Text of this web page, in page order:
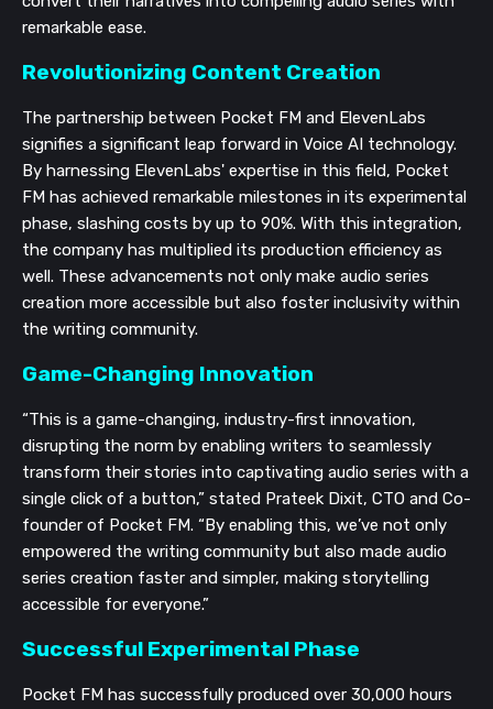
remarkable ease.
Revolutionizing Content Creation
The partnership between Pocket FM and ElevenLabs
signifies a significant leap forward in Voice AI technology.
By harnessing ElevenLabs' expertise in this field, Pocket
FM has achieved remarkable milestones in its experimental
phase, slashing costs by up to 90%. With this integration,
the company has multiplied its production efficiency as
well. These advancements not only make audio series
creation more accessible but also foster inclusivity within
the writing community.
Game-Changing Innovation
“This is a game-changing, industry-first innovation,
disrupting the norm by enabling writers to seamlessly
transform their stories into captivating audio series with a
single click of a button,” stated Prateek Dixit, CTO and Co-
founder of Pocket FM. “By enabling this, we’ve not only
empowered the writing community but also made audio
series creation faster and simpler, making storytelling
accessible for everyone.”
Successful Experimental Phase
Pocket FM has successfully produced over 30,000 hours